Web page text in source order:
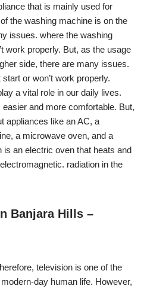
that is mainly used for
the washing machine is on the
issues. where the washing
work properly. But, as the usage
side, there are many issues.
or won’t work properly.
a vital role in our daily lives.
and more comfortable. But,
appliances like an AC, a
a microwave oven, and a
an electric oven that heats and
radiation in the
Banjara Hills –
television is one of the
day human life. However,